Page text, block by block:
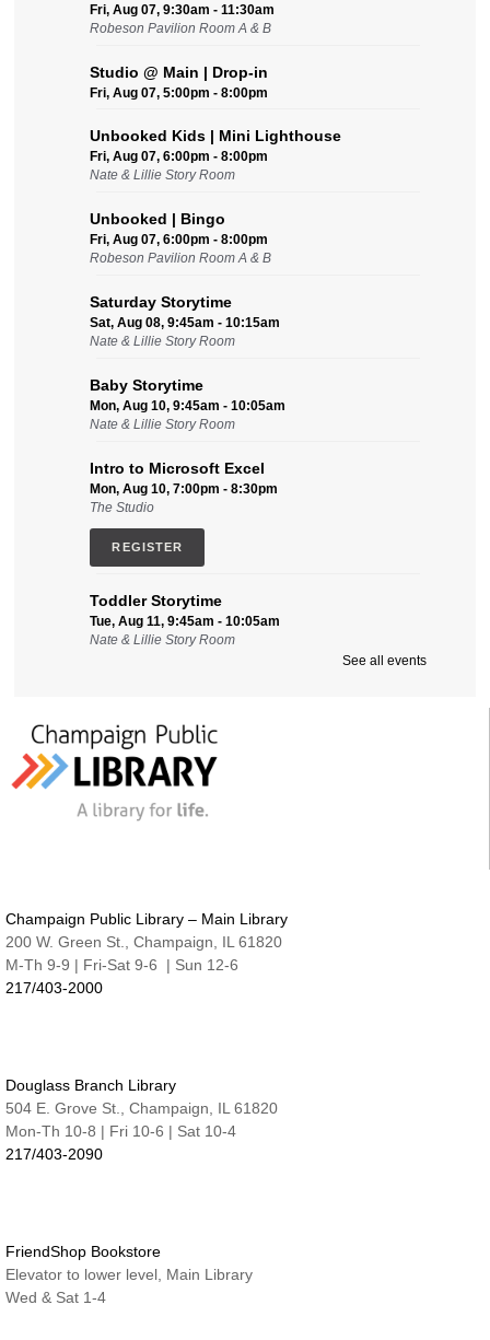
Fri, Aug 07, 9:30am - 11:30am
Robeson Pavilion Room A & B
Studio @ Main | Drop-in
Fri, Aug 07, 5:00pm - 8:00pm
Unbooked Kids | Mini Lighthouse
Fri, Aug 07, 6:00pm - 8:00pm
Nate & Lillie Story Room
Unbooked | Bingo
Fri, Aug 07, 6:00pm - 8:00pm
Robeson Pavilion Room A & B
Saturday Storytime
Sat, Aug 08, 9:45am - 10:15am
Nate & Lillie Story Room
Baby Storytime
Mon, Aug 10, 9:45am - 10:05am
Nate & Lillie Story Room
Intro to Microsoft Excel
Mon, Aug 10, 7:00pm - 8:30pm
The Studio
REGISTER
Toddler Storytime
Tue, Aug 11, 9:45am - 10:05am
Nate & Lillie Story Room
Friends Conference Room (215)
REGISTER
Sensory-Friendly Storytime
Wed, Aug 12, 9:45am - 10:15am
Nate & Lillie Story Room
Crafty Adults | Upcycled Map Mobiles
JOIN THE WAIT LIST
Make and Take for Preschoolers
Thu, Aug 13, 10:00am - 10:45am
Cover-to-Cover Book Discussion
about A Sorceress Comes to Call
See all events
Champaign Public Library – Main Library
200 W. Green St., Champaign, IL 61820
M-Th 9-9 | Fri-Sat 9-6 | Sun 12-6
217/403-2000
Douglass Branch Library
504 E. Grove St., Champaign, IL 61820
Mon-Th 10-8 | Fri 10-6 | Sat 10-4
217/403-2090
FriendShop Bookstore
Elevator to lower level, Main Library
Wed & Sat 1-4